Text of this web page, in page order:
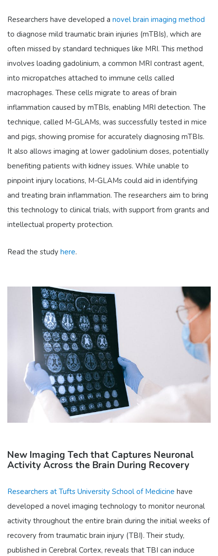
Researchers have developed a novel brain imaging method
to diagnose mild traumatic brain injuries (mTBIs), which are
often missed by standard techniques like MRI. This method
involves loading gadolinium, a common MRI contrast agent,
into micropatches attached to immune cells called
macrophages. These cells migrate to areas of brain
inflammation caused by mTBIs, enabling MRI detection. The
technique, called M-GLAMs, was successfully tested in mice
and pigs, showing promise for accurately diagnosing mTBIs.
It also allows imaging at lower gadolinium doses, potentially
benefiting patients with kidney issues. While unable to
pinpoint injury locations, M-GLAMs could aid in identifying
and treating brain inflammation. The researchers aim to bring
this technology to clinical trials, with support from grants and
intellectual property protection.
Read the study here.
New Imaging Tech that Captures Neuronal
Activity Across the Brain During Recovery
Researchers at Tufts University School of Medicine have
developed a novel imaging technology to monitor neuronal
activity throughout the entire brain during the initial weeks of
recovery from traumatic brain injury (TBI). Their study,
published in Cerebral Cortex, reveals that TBI can induce